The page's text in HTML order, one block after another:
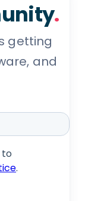
.
getting
and